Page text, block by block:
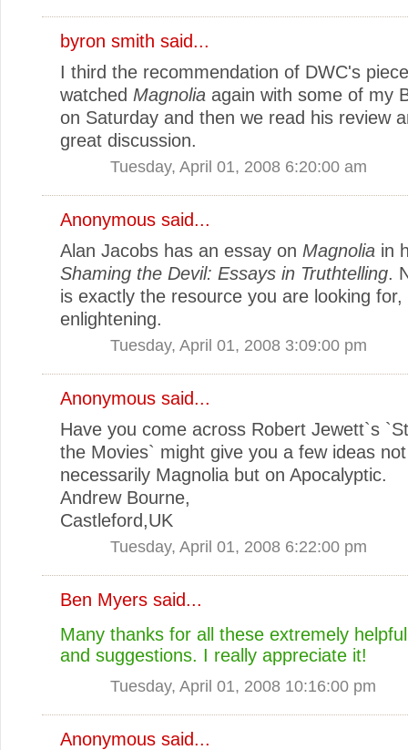
byron smith said...
I third the recommendation of DWC's
watched Magnolia again with some of my
on Saturday and then we read his review
great discussion.
Tuesday, April 01, 2008 6:20:00 am
Anonymous said...
Alan Jacobs has an essay on Magnolia in
Shaming the Devil: Essays in Truthtelling.
is exactly the resource you are looking
enlightening.
Tuesday, April 01, 2008 3:09:00 pm
Anonymous said...
Have you come across Robert Jewett`s
the Movies` might give you a few ideas not
necessarily Magnolia but on Apocalyptic.
Andrew Bourne,
Castleford,UK
Tuesday, April 01, 2008 6:22:00 pm
Ben Myers said...
Many thanks for all these extremely
and suggestions. I really appreciate it!
Tuesday, April 01, 2008 10:16:00 pm
Anonymous said...